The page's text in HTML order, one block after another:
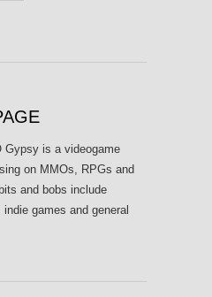
Gypsy is a videogame
on MMOs, RPGs and
and bobs include
games and general